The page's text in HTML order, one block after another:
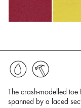
The crash-modelled
spanned by a laced